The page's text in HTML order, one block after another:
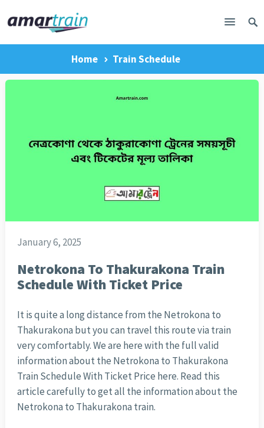
Home Train Schedule
January 6, 2025
Netrokona To Thakurakona Train
Schedule With Ticket Price
It is quite a long distance from the Netrokona to
Thakurakona but you can travel this route via train
very comfortably. We are here with the full valid
information about the Netrokona to Thakurakona
Train Schedule With Ticket Price here. Read this
article carefully to get all the information about the
Netrokona to Thakurakona train.